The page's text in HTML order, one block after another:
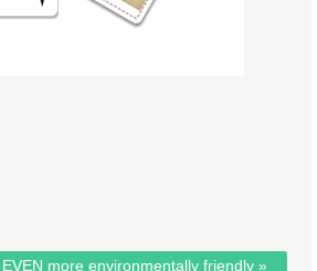
more environmentally friendly »